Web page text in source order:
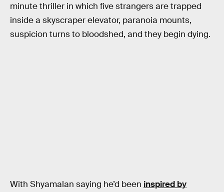
minute thriller in which five strangers are trapped
inside a skyscraper elevator, paranoia mounts,
suspicion turns to bloodshed, and they begin dying.
With Shyamalan saying he’d been inspired by